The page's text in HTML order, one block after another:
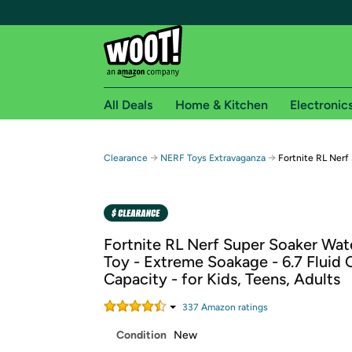
Free shipping for
Free Standard shipping on Woot! orders
Amazon Prime membership required. See
Get started by logging in with Amazon or try a
All Deals Home & Kitchen
Clearance → NERF Toys Extravaganza → Fortnite RL Nerf
Fortnite RL Nerf Super Soaker
Toy - Extreme Soakage - 6.7 Fluid
Capacity - for Kids, Teens, Adults
337 Amazon ratings
Condition New